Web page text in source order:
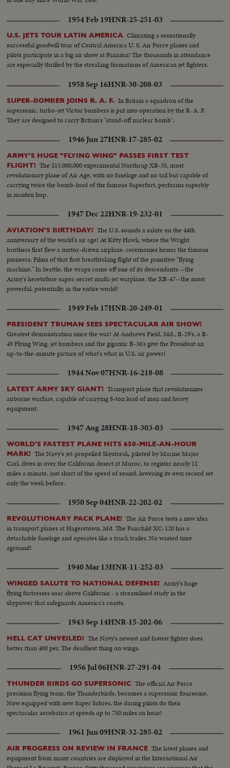
1954 Feb 19HNR-25-251-03
U.S. JETS TOUR LATIN AMERICA Climaxing a sensationally
successful goodwill tour of Central America U. S. Air Force planes and
pilots participate in a big air show at Panama! The thousands in attendance
are especially thrilled by the streaking formations of American jet fighters.
1958 Sep 16HNR-30-208-03
SUPER-BOMBER JOINS R. A. F. In Britain a squadron of the
supersonic, turbo-jet Victor bombers is put into operation by the R. A. F.
They are designed to carry Britain's "stand-off nuclear bomb".
1946 Jun 27HNR-17-285-02
ARMY'S HUGE "FLYING WING" PASSES FIRST TEST
FLIGHT! The $13,000,000 experimental Northrup XB-35, most
revolutionary plane of Air Age, with no fuselage and no tail but capable of
carrying twice the bomb-load of the famous Superfort, performs superbly
in maiden hop.
1947 Dec 22HNR-19-232-01
AVIATION'S BIRTHDAY! The U.S. sounds a salute on the 44th
anniversary of the world's air age! At Kitty Hawk, where the Wright
brothers first flew a motor-driven airplane, ceremonies honor the famous
pioneers. Films of that first breathtaking flight of the primitive "flying
machine." In Seattle, the wraps come off one of its descendants --the
Army's heretofore super-secret multi-jet warplane, the XB-47--the most
powerful, potentially, in the entire world!
1949 Feb 17HNR-20-249-01
PRESIDENT TRUMAN SEES SPECTACULAR AIR SHOW!
Greatest demonstration since the war! At Andrews Field, Md., B-29's, a B-
49 Flying Wing, jet bombers and the gigantic B-36's give the President an
up-to-the-minute picture of what's what in U.S. air power!
1944 Nov 07HNR-16-218-08
LATEST ARMY SKY GIANT! Transport plane that revolutionizes
airborne warfare, capable of carrying 8-ton load of men and heavy
equipment.
1947 Aug 28HNR-18-303-03
WORLD'S FASTEST PLANE HITS 650-MILE-AN-HOUR
MARK! The Navy's jet-propelled Skystreak, piloted by Marine Major
Carl, dives in over the California desert at Muroc, to register nearly 11
miles a minute, just short of the speed of sound, lowering its own record set
only the week before.
1950 Sep 04HNR-22-202-02
REVOLUTIONARY PACK PLANE! The Air Force tests a new idea
in transport planes at Hagerstown, Md. The Fairchild XC-120 has a
detachable fuselage and operates like a truck trailer. No wasted time
aground!
1940 Mar 13HNR-11-252-03
WINGED SALUTE TO NATIONAL DEFENSE! Army's huge
flying fortresses soar above California - a streamlined study in the
skypower that safeguards America's coasts.
1943 Sep 14HNR-15-202-06
HELL CAT UNVEILED! The Navy's newest and fastest fighter does
better than 400 per. The deadliest thing on wings.
1956 Jul 06HNR-27-291-04
THUNDER BIRDS GO SUPERSONIC The official Air Force
precision flying team, the Thunderbirds, becomes a supersonic foursome.
Now equipped with new Super Sabres, the daring pilots do their
spectacular aerobatics at speeds up to 750 miles an hour!
1961 Jun 09HNR-32-285-02
AIR PROGRESS ON REVIEW IN FRANCE The latest planes and
equipment from many countries are displayed in the International Air